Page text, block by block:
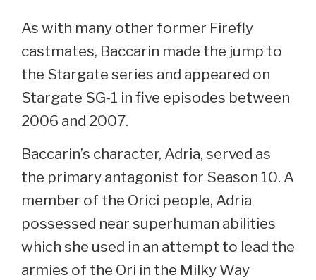
As with many other former Firefly
castmates, Baccarin made the jump to
the Stargate series and appeared on
Stargate SG-1 in five episodes between
2006 and 2007.
Baccarin’s character, Adria, served as
the primary antagonist for Season 10. A
member of the Orici people, Adria
possessed near superhuman abilities
which she used in an attempt to lead the
armies of the Ori in the Milky Way